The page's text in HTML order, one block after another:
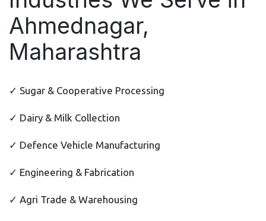
Ahmednagar,
Maharashtra
✓ Sugar & Cooperative Processing
✓ Dairy & Milk Collection
✓ Defence Vehicle Manufacturing
✓ Engineering & Fabrication
✓ Agri Trade & Warehousing